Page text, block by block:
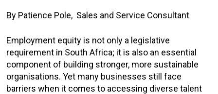
By Patience Pole, Sales and Service Consultant
Employment equity is not only a legislative
requirement in South Africa; it is also an essential
component of building stronger, more sustainable
organisations. Yet many businesses still face
barriers when it comes to accessing diverse talent